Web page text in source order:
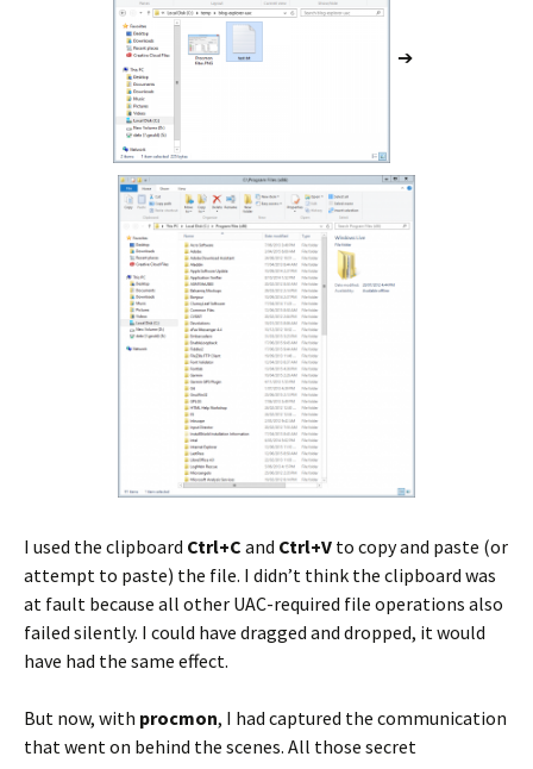
➔
I used the clipboard Ctrl+C and Ctrl+V to copy and paste (or
attempt to paste) the file. I didn’t think the clipboard was
at fault because all other UAC-required file operations also
failed silently. I could have dragged and dropped, it would
have had the same effect.
But now, with procmon, I had captured the communication
that went on behind the scenes. All those secret